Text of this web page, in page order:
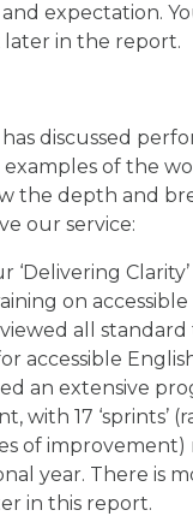
expectation.
in the report.
discussed
of the
the depth and
our service:
‘Delivering
on accessible
all
accessible
an extensive
with 17 ‘sprints’
of
year. There is
in this report.